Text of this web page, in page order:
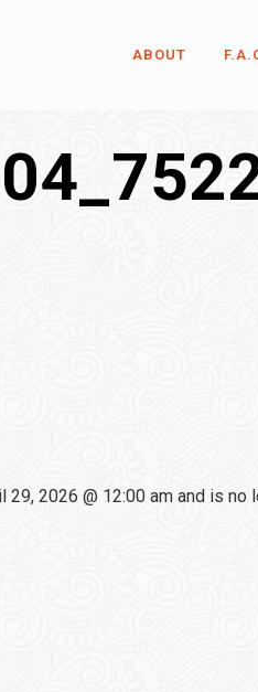
ABOUT
2026 @ 12:00 am and is no